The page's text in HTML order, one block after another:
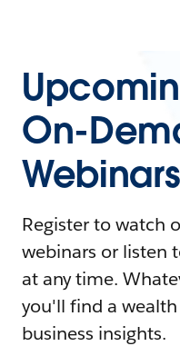
On-
Webinars
Register to watch
webinars or listen
at any time.
you'll find a
business insights.